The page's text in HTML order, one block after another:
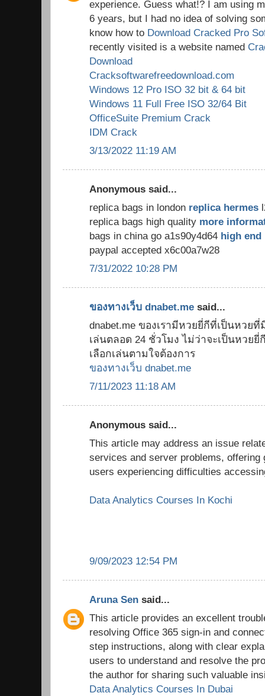
experience. Guess what!? I am using
6 years, but I had no idea of solving
know how to Download Cracked Pro
recently visited is a website named
Download
Cracksoftwarefreedownload.com
Windows 12 Pro ISO 32 bit & 64 bit
Windows 11 Full Free ISO 32/64 Bit
OfficeSuite Premium Crack
IDM Crack
3/13/2022 11:19 AM
Anonymous said...
replica bags in london replica hermes
replica bags high quality more
bags in china go a1s90y4d64 high end
paypal accepted x6c00a7w28
7/31/2022 10:28 PM
ของทางเว็บ dnabet.me said...
dnabet.me ของเรามีหวยยี่กีที่เป็นหวย
เล่นตลอด 24 ชั่วโมง ไม่ว่าจะเป็นหวยยี่
เลือกเล่นตามใจต้องการ
ของทางเว็บ dnabet.me
7/11/2023 11:18 AM
Anonymous said...
This article may address an issue
services and server problems, offering
users experiencing difficulties
Data Analytics Courses In Kochi
9/09/2023 12:54 PM
Aruna Sen said...
This article provides an excellent
resolving Office 365 sign-in and
step instructions, along with clear
users to understand and resolve the
the author for sharing such valuable
Data Analytics Courses In Dubai